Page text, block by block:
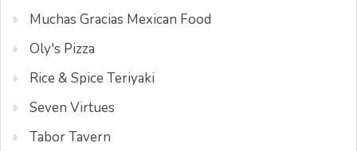
Muchas Gracias Mexican Food
Oly's Pizza
Rice & Spice Teriyaki
Seven Virtues
Tabor Tavern